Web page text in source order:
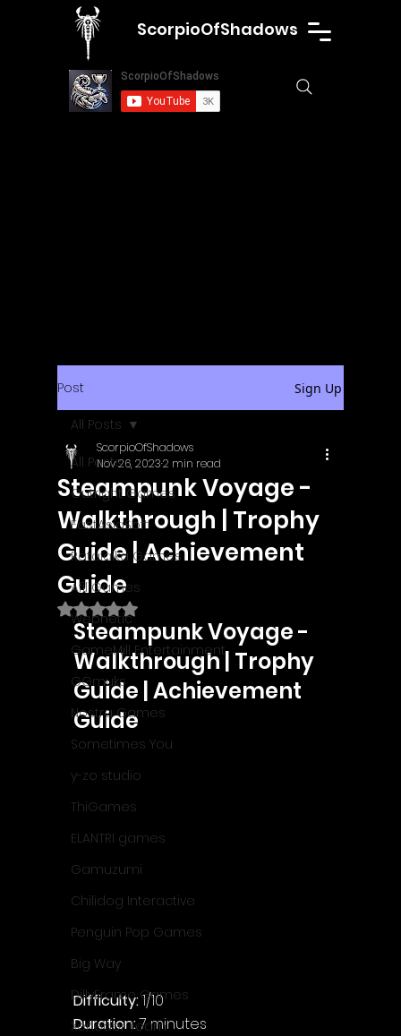
ScorpioOfShadows
Post Sign Up
All Posts
Outright Games
EastAsiaSoft
Ratalaika Games
Afil Games
Webnetic
GameMill Entertainment
GGmuks
Nostra Games
Sometimes You
y-zo studio
ThiGames
ELANTRI games
Gamuzumi
Chilidog Interactive
Penguin Pop Games
Big Way
DillyFrame Games
Xeneder Team
All Posts
Steampunk Voyage -
Walkthrough | Trophy
Guide | Achievement
Guide
ScorpioOfShadows
Nov 26, 20232 min read
Rated NaN out of 5 stars.
Steampunk Voyage -
Walkthrough | Trophy
Guide | Achievement
Guide
Difficulty: 1/10
Duration: 7 minutes